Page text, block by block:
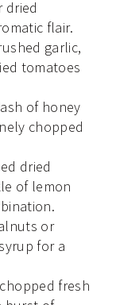
dried
flair.
garlic,
tomatoes
of honey
chopped
dried
of lemon
or
for a
fresh